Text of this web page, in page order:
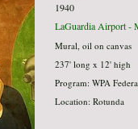
1940
LaGuardia Airport -
Mural, oil on canvas
237' long x 12' high
Program: WPA
Location: Rotunda